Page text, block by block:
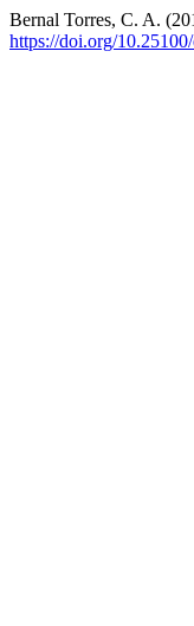
Bernal Torres, C. A.
https://doi.org/